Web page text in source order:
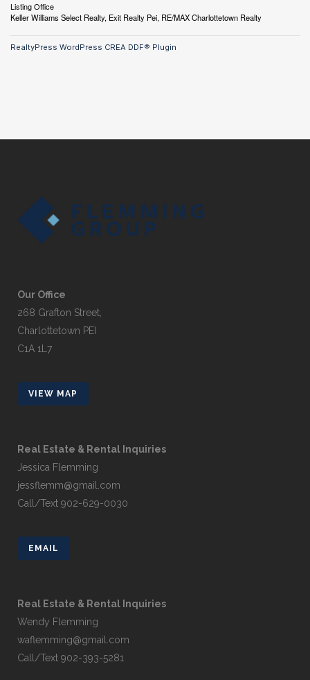
Listing Office
Keller Williams Select Realty, Exit Realty Pei, RE/MAX Charlottetown Realty
RealtyPress WordPress CREA DDF® Plugin
Our Office
268 Grafton Street,
Charlottetown PEI
C1A 1L7
VIEW MAP
Real Estate & Rental Inquiries
Jessica Flemming
jessflemm@gmail.com
Call/Text 902-629-0030
EMAIL
Real Estate & Rental Inquiries
Wendy Flemming
waflemming@gmail.com
Call/Text 902-393-5281